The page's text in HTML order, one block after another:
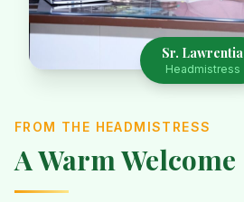
Sr. Lawrentia
Headmistress
FROM THE HEADMISTRESS
A Warm Welcome